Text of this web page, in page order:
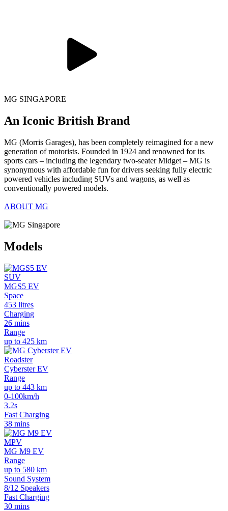
MG SINGAPORE
An Iconic British Brand
MG (Morris Garages), has been completely reimagined for a new
generation of motorists. Founded in 1924 and renowned for its
sports cars – including the legendary two-seater Midget – MG is
synonymous with affordable fun for drivers seeking fully electric
powered vehicles including SUVs and wagons, as well as
conventionally powered models.
ABOUT MG
Models
SUV
MGS5 EV
Space
453 litres
Charging
26 mins
Range
up to 425 km
Roadster
Cyberster EV
Range
up to 443 km
0-100km/h
3.2s
Fast Charging
38 mins
MPV
MG M9 EV
Range
up to 580 km
Sound System
8/12 Speakers
Fast Charging
30 mins